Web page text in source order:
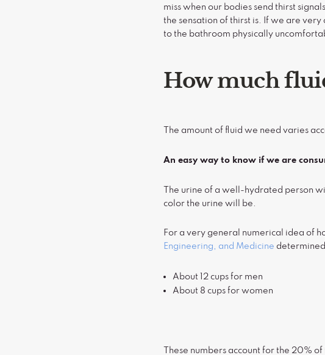
miss when our bodies send thirst
the sensation of thirst is. If we are
to the bathroom physically
How much
The amount of fluid we need varies
An easy way to know if we are
The urine of a well-hydrated person
color the urine will be.
For a very general numerical idea of
Engineering, and Medicine
About 12 cups for men
About 8 cups for women
These numbers account for the 20%